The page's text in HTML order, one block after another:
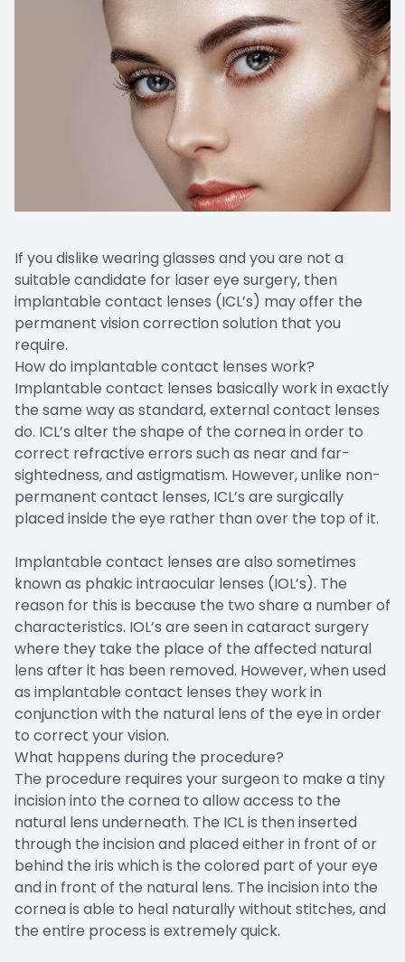
If you dislike wearing glasses and you are not a
suitable candidate for laser eye surgery, then
implantable contact lenses (ICL’s) may offer the
permanent vision correction solution that you
require.
How do implantable contact lenses work?
Implantable contact lenses basically work in exactly
the same way as standard, external contact lenses
do. ICL’s alter the shape of the cornea in order to
correct refractive errors such as near and far-
sightedness, and astigmatism. However, unlike non-
permanent contact lenses, ICL’s are surgically
placed inside the eye rather than over the top of it.
Implantable contact lenses are also sometimes
known as phakic intraocular lenses (IOL’s). The
reason for this is because the two share a number of
characteristics. IOL’s are seen in cataract surgery
where they take the place of the affected natural
lens after it has been removed. However, when used
as implantable contact lenses they work in
conjunction with the natural lens of the eye in order
to correct your vision.
What happens during the procedure?
The procedure requires your surgeon to make a tiny
incision into the cornea to allow access to the
natural lens underneath. The ICL is then inserted
through the incision and placed either in front of or
behind the iris which is the colored part of your eye
and in front of the natural lens. The incision into the
cornea is able to heal naturally without stitches, and
the entire process is extremely quick.